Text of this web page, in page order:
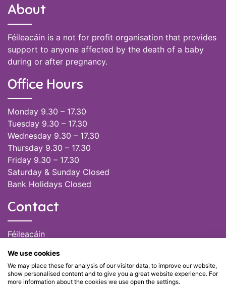
About
Féileacáin is a not for profit organisation that provides
support to anyone affected by the death of a baby
during or after pregnancy.
Office Hours
Monday 9.30 – 17.30
Tuesday 9.30 – 17.30
Wednesday 9.30 – 17.30
Thursday 9.30 – 17.30
Friday 9.30 – 17.30
Saturday & Sunday Closed
Bank Holidays Closed
Contact
Féileacáin
(028) 51301
admin@feileacain.ie
Charity Numbers: CHY 20077235
We use cookies
We may place these for analysis of our visitor data, to improve our website,
show personalised content and to give you a great website experience. For
more information about the cookies we use open the settings.